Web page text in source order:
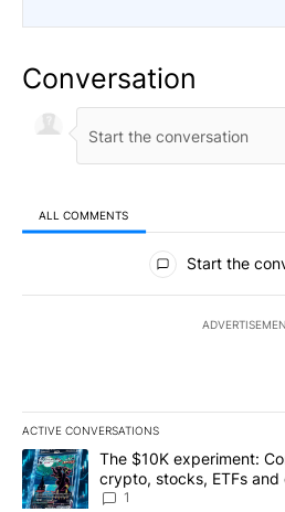
Conversation
ALL COMMENTS
All Comments
Start the
ACTIVE CONVERSATIONS
The following is a list of the most
A trending article titled "The $10K
The $10K experiment:
crypto, stocks, ETFs
8
1